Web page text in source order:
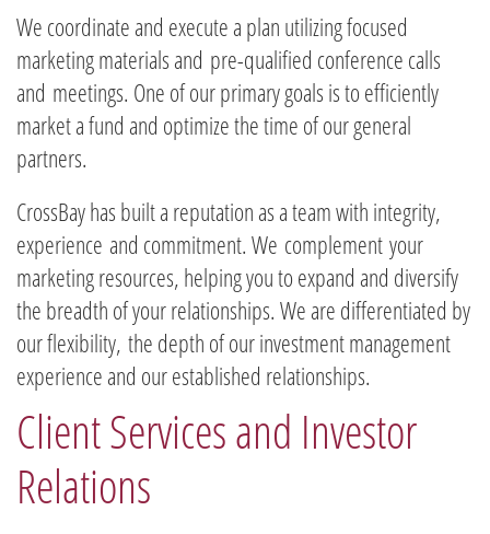
We coordinate and execute a plan utilizing focused
marketing materials and pre-qualified conference calls
and meetings. One of our primary goals is to efficiently
market a fund and optimize the time of our general
partners.
​CrossBay has built a reputation as a team with integrity,
experience and commitment. We complement your
marketing resources, helping you to expand and diversify
the breadth of your relationships. We are differentiated by
our flexibility, the depth of our investment management
experience and our established relationships.
Client Services and Investor
Relations​